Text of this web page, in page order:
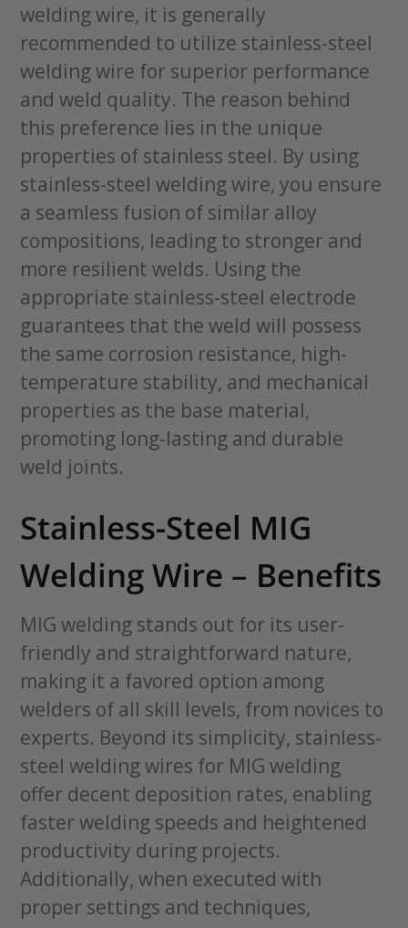
welding wire, it is generally
recommended to utilize stainless-steel
welding wire for superior performance
and weld quality. The reason behind
this preference lies in the unique
properties of stainless steel. By using
stainless-steel welding wire, you ensure
a seamless fusion of similar alloy
compositions, leading to stronger and
more resilient welds. Using the
appropriate stainless-steel electrode
guarantees that the weld will possess
the same corrosion resistance, high-
temperature stability, and mechanical
properties as the base material,
promoting long-lasting and durable
weld joints.
Stainless-Steel MIG
Welding Wire – Benefits
MIG welding stands out for its user-
friendly and straightforward nature,
making it a favored option among
welders of all skill levels, from novices to
experts. Beyond its simplicity, stainless-
steel welding wires for MIG welding
offer decent deposition rates, enabling
faster welding speeds and heightened
productivity during projects.
Additionally, when executed with
proper settings and techniques,